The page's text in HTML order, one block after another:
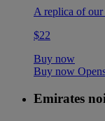
A replica of
$22
Buy now
Buy now
Emirates